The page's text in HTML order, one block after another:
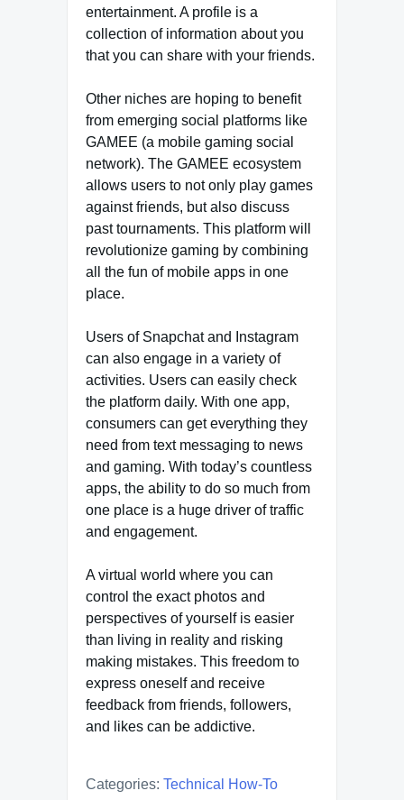
entertainment. A profile is a
collection of information about you
that you can share with your friends.
Other niches are hoping to benefit
from emerging social platforms like
GAMEE (a mobile gaming social
network). The GAMEE ecosystem
allows users to not only play games
against friends, but also discuss
past tournaments. This platform will
revolutionize gaming by combining
all the fun of mobile apps in one
place.
Users of Snapchat and Instagram
can also engage in a variety of
activities. Users can easily check
the platform daily. With one app,
consumers can get everything they
need from text messaging to news
and gaming. With today’s countless
apps, the ability to do so much from
one place is a huge driver of traffic
and engagement.
A virtual world where you can
control the exact photos and
perspectives of yourself is easier
than living in reality and risking
making mistakes. This freedom to
express oneself and receive
feedback from friends, followers,
and likes can be addictive.
Categories: Technical How-To